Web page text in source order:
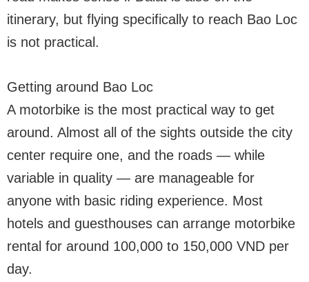
itinerary, but flying specifically to reach Bao Loc
is not practical.
Getting around Bao Loc
A motorbike is the most practical way to get
around. Almost all of the sights outside the city
center require one, and the roads — while
variable in quality — are manageable for
anyone with basic riding experience. Most
hotels and guesthouses can arrange motorbike
rental for around 100,000 to 150,000 VND per
day.